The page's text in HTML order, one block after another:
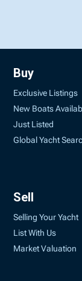
Buy
Exclusive Listings
New Boats
Just Listed
Global Yacht
Sell
Selling Your Yacht
List With Us
Market Valuation